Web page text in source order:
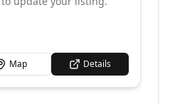
Map Details